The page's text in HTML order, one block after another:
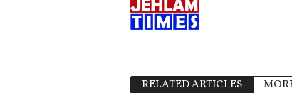
RELATED ARTICLES